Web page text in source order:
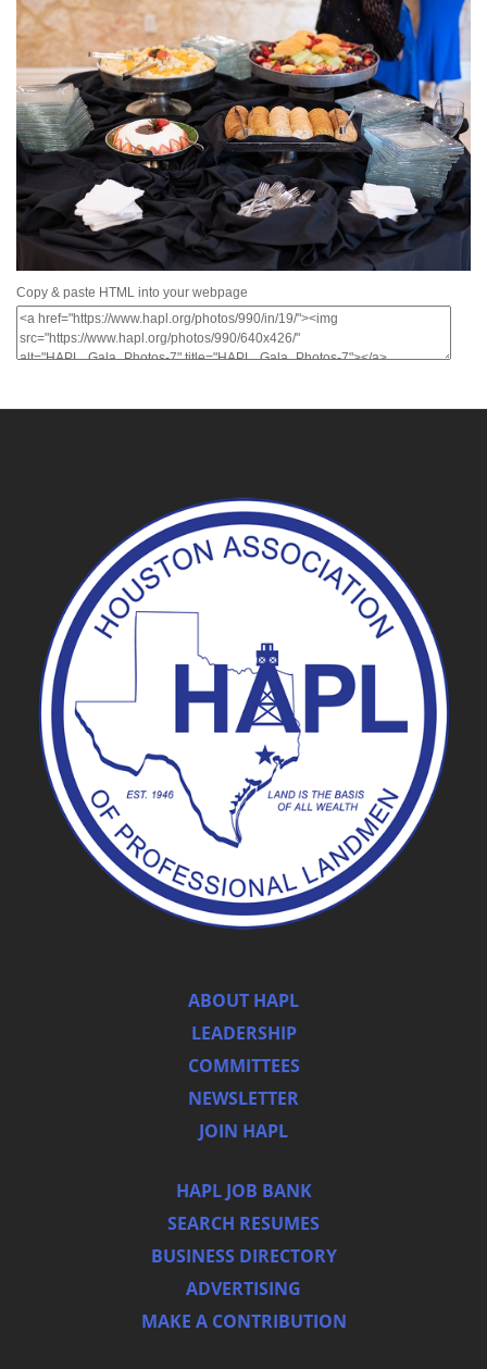
Copy & paste HTML into your webpage
ABOUT HAPL
LEADERSHIP
COMMITTEES
NEWSLETTER
JOIN HAPL
HAPL JOB BANK
SEARCH RESUMES
BUSINESS DIRECTORY
ADVERTISING
MAKE A CONTRIBUTION